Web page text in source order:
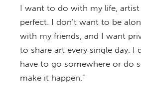
I want to do with my life,
perfect. I don’t want to be
with my friends, and I want
to share art every single day. I
have to go somewhere or do
make it happen.”